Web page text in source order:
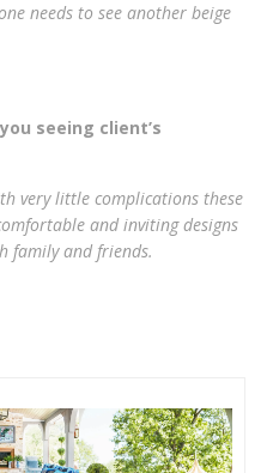
needs to see another beige
seeing client’s
very little complications these
and inviting designs
family and friends.